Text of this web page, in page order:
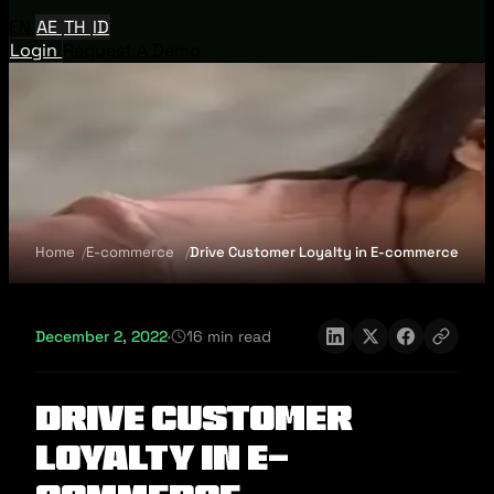
AE TH ID
Login
Home E-commerce Drive Customer Loyalty in E-commerce
December 2, 2022· 16 min read
Drive Customer
Loyalty in E-